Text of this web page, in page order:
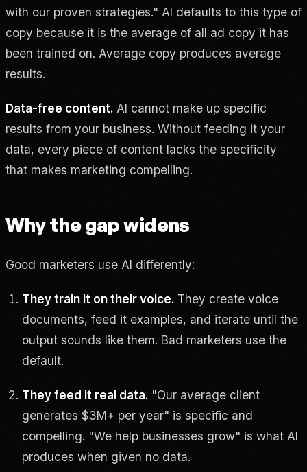
with our proven strategies." AI defaults to this type of
copy because it is the average of all ad copy it has
been trained on. Average copy produces average
results.
Data-free content. AI cannot make up specific
results from your business. Without feeding it your
data, every piece of content lacks the specificity
that makes marketing compelling.
Why the gap widens
Good marketers use AI differently:
They train it on their voice. They create voice
documents, feed it examples, and iterate until the
output sounds like them. Bad marketers use the
default.
They feed it real data. "Our average client
generates $3M+ per year" is specific and
compelling. "We help businesses grow" is what AI
produces when given no data.